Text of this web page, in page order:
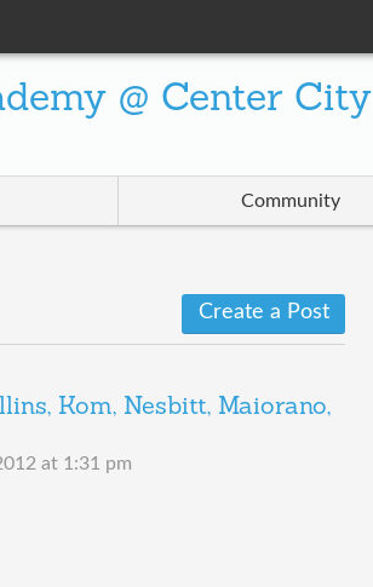
@ Center City
Community
Create a Post
Kom, Nesbitt, Maiorano,
at 1:31 pm